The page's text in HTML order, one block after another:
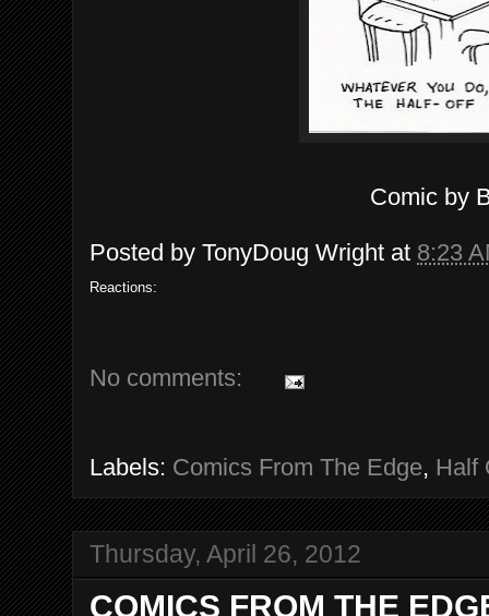
Comic by
Posted by TonyDoug Wright at 8:23
Reactions:
No comments:
Labels: Comics From The Edge, Half
Thursday, April 26, 2012
COMICS FROM THE